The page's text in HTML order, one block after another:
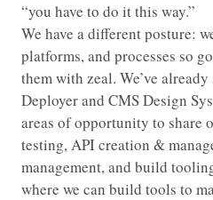
“you have to do it this way.”
We have a different posture:
platforms, and processes so
them with zeal. We’ve
Deployer and CMS Design
areas of opportunity to share
testing, API creation &
management, and build
where we can build tools to